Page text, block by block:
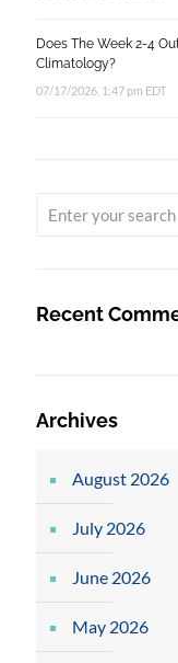
Does The Week 2-4
Climatology?
07/17/2026, 1:47 pm EDT
Recent
Archives
August 2026
July 2026
June 2026
May 2026